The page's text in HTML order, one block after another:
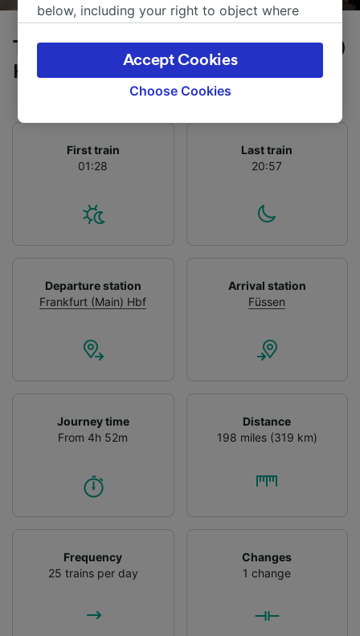
Trains to Füssen from Frankfurt (Main)
Hbf
First train
01:28
Last train
20:57
Departure station
Frankfurt (Main) Hbf
Arrival station
Füssen
Journey time
From 4h 52m
Distance
198 miles (319 km)
Frequency
25 trains per day
Changes
1 change
below, including your right to object where
the privacy policy page. These choices will be
signaled to our partners and will not affect
browsing data. Your data will not be used for
track you.
We and our partners process data to provide:
Use precise geolocation data. Actively scan
and/or access information on a device.
Personalised advertising and content,
advertising and content measurement,
audience research and services development.
List of Partners
Choose Cookies
Accept Cookies